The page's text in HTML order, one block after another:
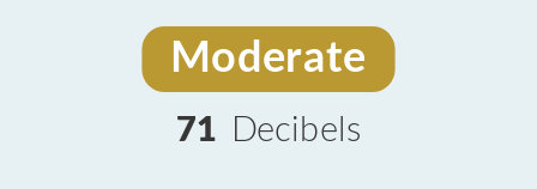
Moderate
71 Decibels